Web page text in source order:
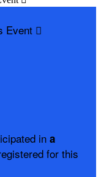
Event 
in a
for this